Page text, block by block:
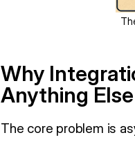
Why
Anything Else
The core problem is